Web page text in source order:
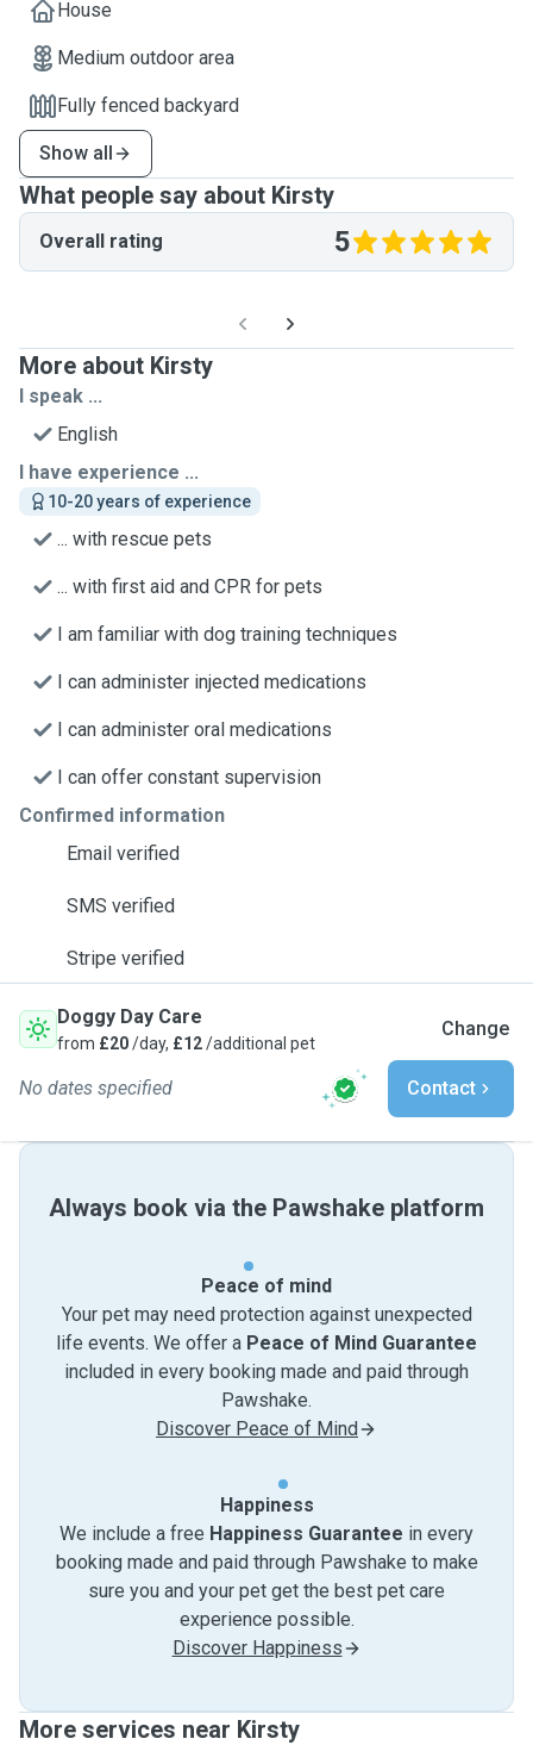
House
Medium outdoor area
Fully fenced backyard
Show all
What people say about Kirsty
Overall rating 5
More about Kirsty
I speak ...
English
I have experience ...
10-20 years of experience
... with rescue pets
... with first aid and CPR for pets
I am familiar with dog training techniques
I can administer injected medications
I can administer oral medications
I can offer constant supervision
Confirmed information
Email verified
SMS verified
Stripe verified
Doggy Day Care
from £20/day, £12/additional pet
Change
No dates specified Contact
Always book via the Pawshake platform
Peace of mind
Your pet may need protection against unexpected
life events. We offer a Peace of Mind Guarantee
included in every booking made and paid through
Pawshake.
Discover Peace of Mind
Happiness
We include a free Happiness Guarantee in every
booking made and paid through Pawshake to make
sure you and your pet get the best pet care
experience possible.
Discover Happiness
More services near Kirsty